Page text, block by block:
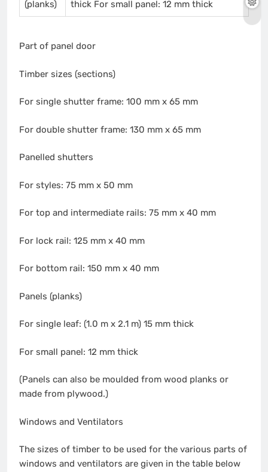
(planks) thick For small panel: 12 mm thick
Part of panel door
Timber sizes (sections)
For single shutter frame: 100 mm x 65 mm
For double shutter frame: 130 mm x 65 mm
Panelled shutters
For styles: 75 mm x 50 mm
For top and intermediate rails: 75 mm x 40 mm
For lock rail: 125 mm x 40 mm
For bottom rail: 150 mm x 40 mm
Panels (planks)
For single leaf: (1.0 m x 2.1 m) 15 mm thick
For small panel: 12 mm thick
(Panels can also be moulded from wood planks or
made from plywood.)
Windows and Ventilators
The sizes of timber to be used for the various parts of
windows and ventilators are given in the table below